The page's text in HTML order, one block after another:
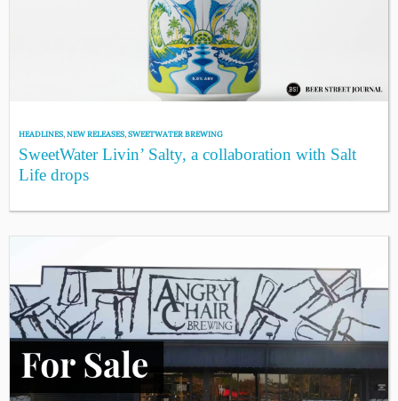
HEADLINES,NEW RELEASES,SWEETWATER BREWING
SweetWater Livin’ Salty, a collaboration with Salt
Life drops